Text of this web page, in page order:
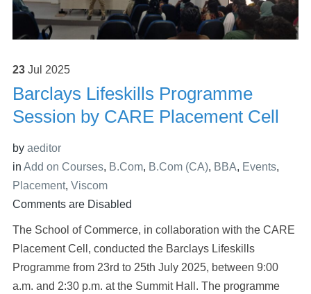
23 Jul 2025
Barclays Lifeskills Programme
Session by CARE Placement Cell
by aeditor
in Add on Courses, B.Com, B.Com (CA), BBA, Events,
Placement, Viscom
Comments are Disabled
The School of Commerce, in collaboration with the CARE
Placement Cell, conducted the Barclays Lifeskills
Programme from 23rd to 25th July 2025, between 9:00
a.m. and 2:30 p.m. at the Summit Hall. The programme